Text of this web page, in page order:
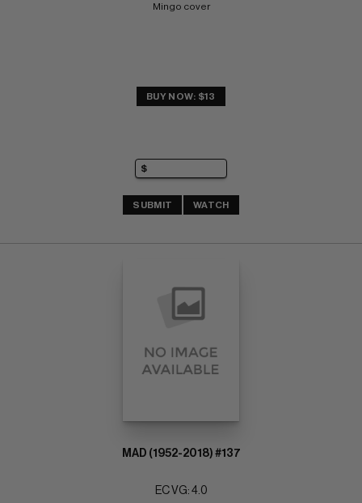
Mingo cover
BUY NOW: $13
SUBMIT WATCH
MAD (1952-2018) #137
EC VG: 4.0